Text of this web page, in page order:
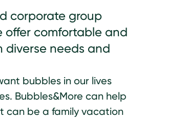
corporate group
offer comfortable and
diverse needs and
bubbles in our lives
Bubbles&More can help
can be a family vacation